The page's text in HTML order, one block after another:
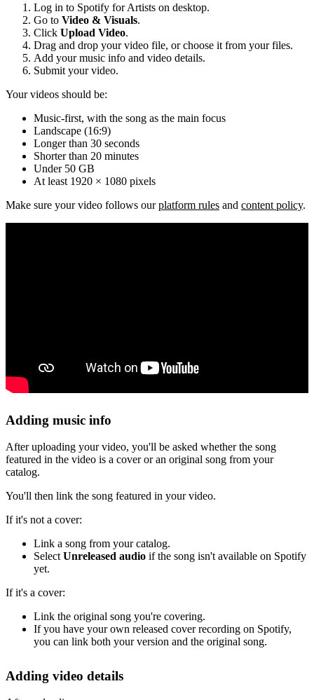
Log in to Spotify for Artists on desktop.
Go to Video & Visuals.
Click Upload Video.
Drag and drop your video file, or choose it from your files.
Add your music info and video details.
Submit your video.
Your videos should be:
Music-first, with the song as the main focus
Landscape (16:9)
Longer than 30 seconds
Shorter than 20 minutes
Under 50 GB
At least 1920 × 1080 pixels
Make sure your video follows ourplatform rules and content policy.
Adding music info
After uploading your video, you'll be asked whether the song
featured in the video is a cover or an original song from your
catalog.
You'll then link the song featured in your video.
If it's not a cover:
Link a song from your catalog.
SelectUnreleased audio if the song isn't available on Spotify
yet.
If it's a cover:
Link the original song you're covering.
If you have your own released cover recording on Spotify,
you can link both your version and the original song.
Adding video details